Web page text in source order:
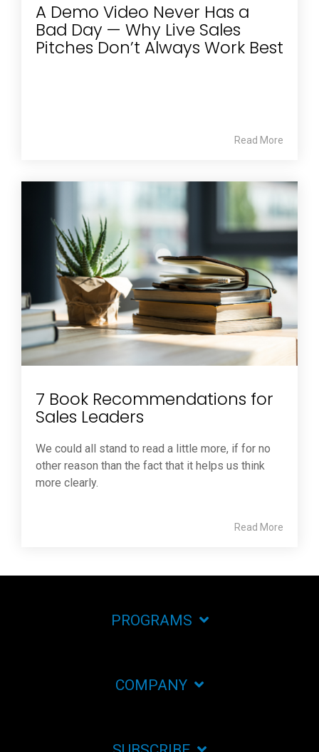
A Demo Video Never Has a
Bad Day — Why Live Sales
Pitches Don’t Always Work Best
Read More
7 Book Recommendations for
Sales Leaders
We could all stand to read a little more, if for no
other reason than the fact that it helps us think
more clearly.
Read More
PROGRAMS
COMPANY